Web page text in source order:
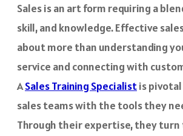
Sales is an art form requiring a
skill, and knowledge. Effective
about more than understanding
service and connecting with
ASales Training Specialistis
sales teams with the tools they
Through their expertise, they